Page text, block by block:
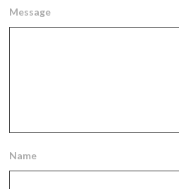
Message
Name